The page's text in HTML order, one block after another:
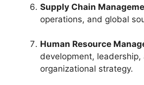
Supply Chain
operations, and global
Human Resource
development, leadership,
organizational strategy.